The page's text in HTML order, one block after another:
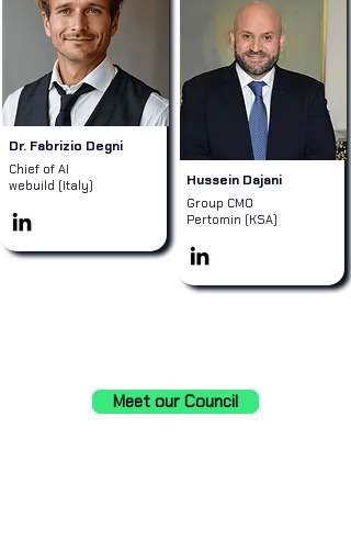
Dr. Fabrizio Degni
Chief of AI
webuild (Italy)
Hussein Dajani
Group CMO
Pertomin (KSA)
Meet our Council